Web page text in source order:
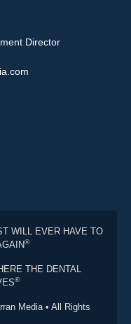
Director
WILL EVER HAVE TO
®
THE DENTAL
®
Media • All Rights